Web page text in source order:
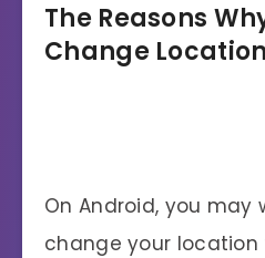
The Reasons
Change Location
On Android, you may
change your